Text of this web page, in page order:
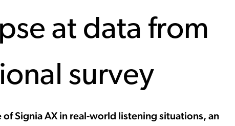
at data from
survey
Signia AX in real-world listening situations, an